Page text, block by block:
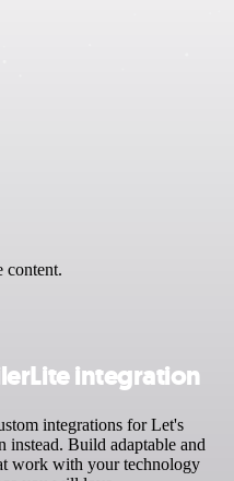
content.
integration
integrations for Let's
instead. Build adaptable and
work with your technology